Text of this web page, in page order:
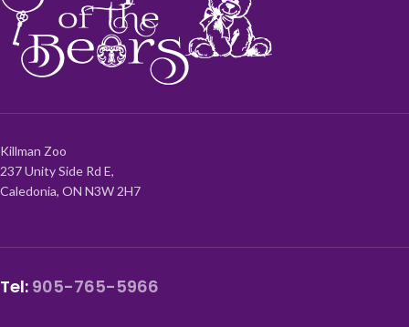
Killman Zoo
237 Unity Side Rd E,
Caledonia, ON N3W 2H7
Tel: 905-765-5966